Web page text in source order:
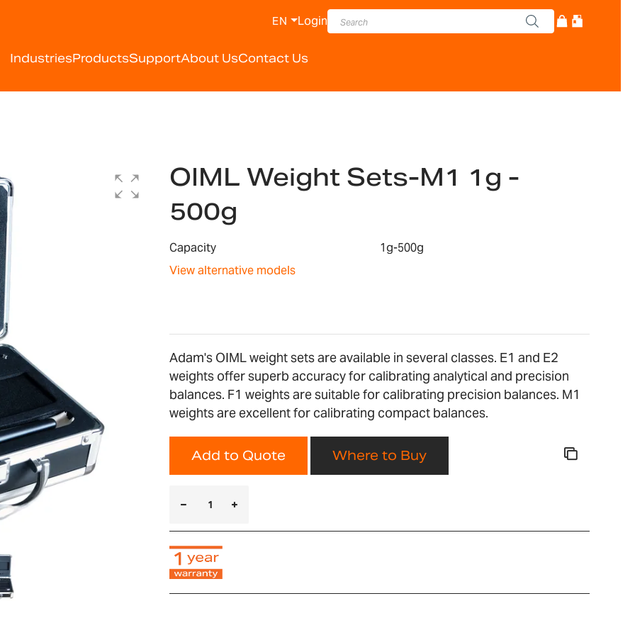
IndustriesProductsSupportAbout UsContact Us
EN Login
OIML Weight Sets-M1 1g -
500g
Capacity
1g-500g
View alternative models
Adam's OIML weight sets are available in several classes. E1 and E2
weights offer superb accuracy for calibrating analytical and precision
balances. F1 weights are suitable for calibrating precision balances. M1
weights are excellent for calibrating compact balances.
Add to Quote Where to Buy